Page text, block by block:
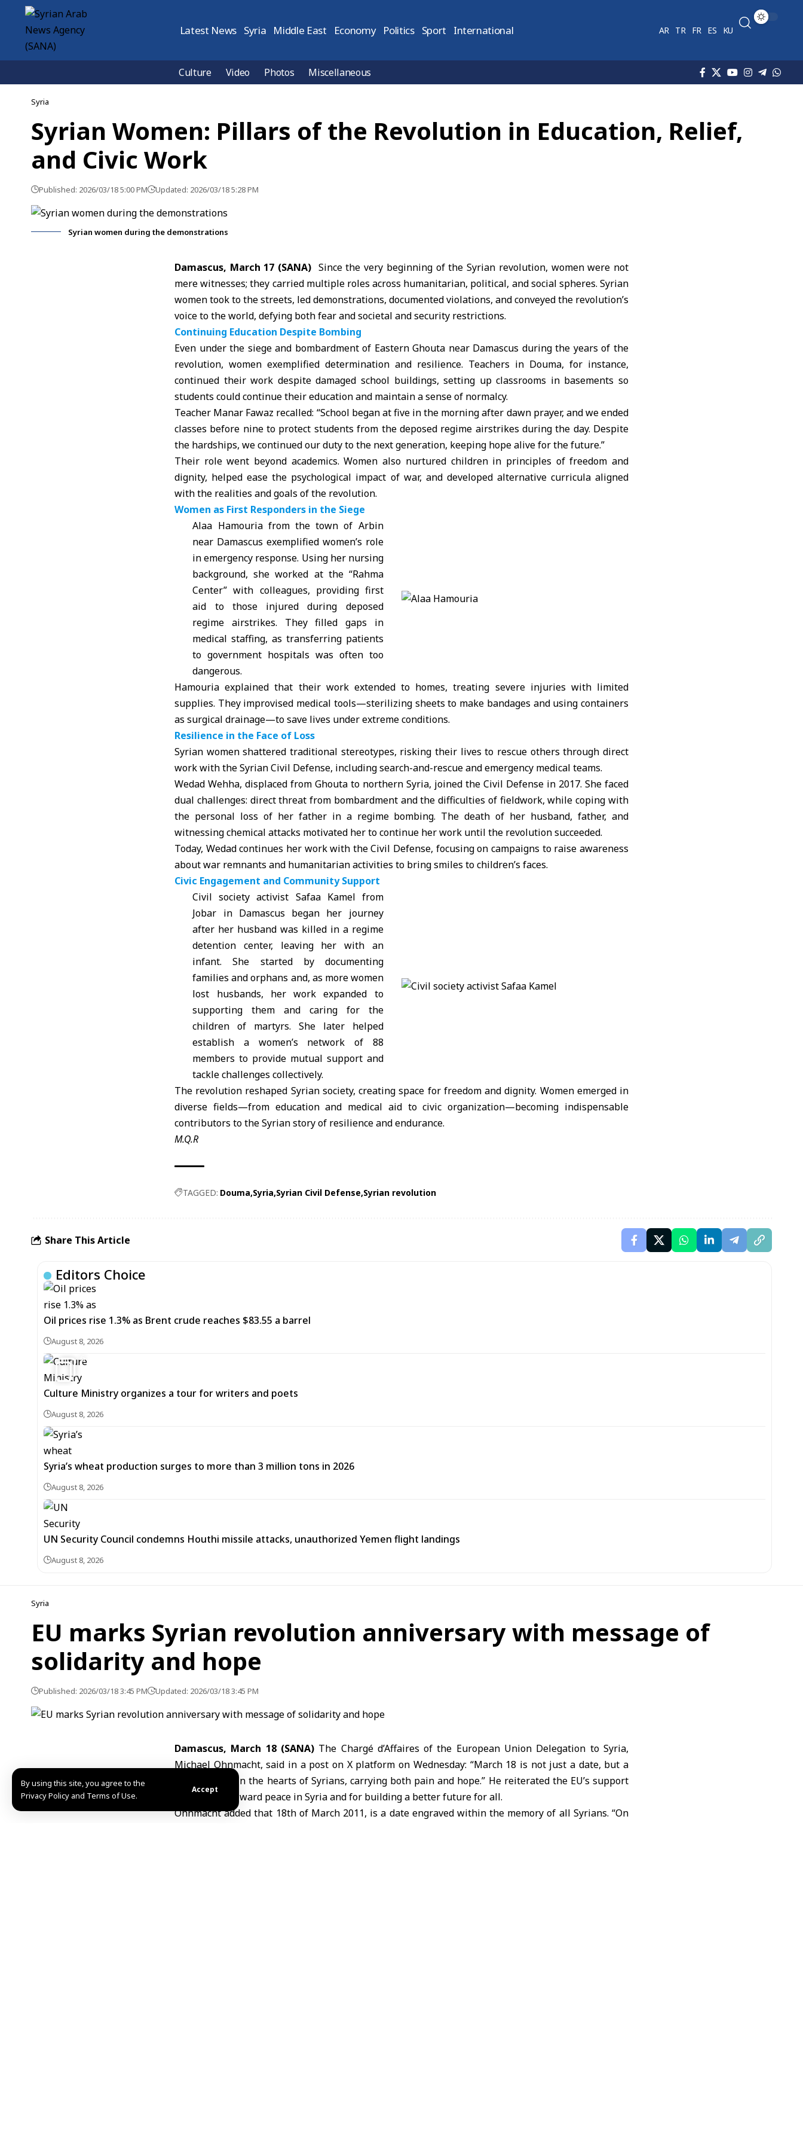
By using this site, you agree to the
Privacy Policy and Terms of Use.
Accept
Latest News Syria Middle East Economy Politics Sport International AR TR FR ES KU
Culture Video Photos Miscellaneous
Syria
Syrian Women: Pillars of the Revolution in Education, Relief,
and Civic Work
Published: 2026/03/18 5:00 PM Updated: 2026/03/18 5:28 PM
Syrian women during the demonstrations
Damascus, March 17 (SANA) Since the very beginning of theSyrian revolution, women were not
mere witnesses; they carried multiple roles across humanitarian, political, and social spheres. Syrian
women took to the streets, led demonstrations, documented violations, and conveyed the revolution’s
voice to the world, defying both fear and societal and security restrictions.
Continuing Education Despite Bombing
Even under the siege and bombardment of Eastern Ghouta near Damascus during the years of the
revolution, women exemplified determination and resilience. Teachers in Douma, for instance,
continued their work despite damaged school buildings, setting up classrooms in basements so
students could continue their education and maintain a sense of normalcy.
Teacher Manar Fawaz recalled: “School began at five in the morning after dawn prayer, and we ended
classes before nine to protect students from the deposed regime airstrikes during the day. Despite
the hardships, we continued our duty to the next generation, keeping hope alive for the future.”
Their role went beyond academics. Women also nurtured children in principles of freedom and
dignity, helped ease the psychological impact of war, and developed alternative curricula aligned
with the realities and goals of the revolution.
Women as First Responders in the Siege
Alaa Hamouria from the town of Arbin
near Damascus exemplified women’s role
in emergency response. Using her nursing
background, she worked at the “Rahma
Center” with colleagues, providing first
aid to those injured during deposed
regime airstrikes. They filled gaps in
medical staffing, as transferring patients
to government hospitals was often too
dangerous.
Hamouria explained that their work extended to homes, treating severe injuries with limited
supplies. They improvised medical tools—sterilizing sheets to make bandages and using containers
as surgical drainage—to save lives under extreme conditions.
Resilience in the Face of Loss
Syrian women shattered traditional stereotypes, risking their lives to rescue others through direct
work with theSyrian Civil Defense, including search-and-rescue and emergency medical teams.
Wedad Wehha, displaced from Ghouta to northern Syria, joined the Civil Defense in 2017. She faced
dual challenges: direct threat from bombardment and the difficulties of fieldwork, while coping with
the personal loss of her father in a regime bombing. The death of her husband, father, and
witnessing chemical attacks motivated her to continue her work until the revolution succeeded.
Today, Wedad continues her work with the Civil Defense, focusing on campaigns to raise awareness
about war remnants and humanitarian activities to bring smiles to children’s faces.
Civic Engagement and Community Support
Civil society activist Safaa Kamel from
Jobar in Damascus began her journey
after her husband was killed in a regime
detention center, leaving her with an
infant. She started by documenting
families and orphans and, as more women
lost husbands, her work expanded to
supporting them and caring for the
children of martyrs. She later helped
establish a women’s network of 88
members to provide mutual support and
tackle challenges collectively.
The revolution reshaped Syrian society, creating space for freedom and dignity. Women emerged in
diverse fields—from education and medical aid to civic organization—becoming indispensable
contributors to the Syrian story of resilience and endurance.
M.Q.R
TAGGED: Douma Syria Syrian Civil Defense Syrian revolution
Share This Article
Editors Choice
Oil prices rise 1.3% as Brent crude reaches $83.55 a barrel
August 8, 2026
6
Culture Ministry organizes a tour for writers and poets
August 8, 2026
Syria’s wheat production surges to more than 3 million tons in 2026
August 8, 2026
UN Security Council condemns Houthi missile attacks, unauthorized Yemen flight landings
August 8, 2026
Syria
EU marks Syrian revolution anniversary with message of
solidarity and hope
Published: 2026/03/18 3:45 PM Updated: 2026/03/18 3:45 PM
Damascus, March 18 (SANA)The Chargé d’Affaires of the European Union Delegation to Syria,
Michael Ohnmacht, said in a post on X platform on Wednesday: “March 18 is not just a date, but a
memory held in the hearts of Syrians, carrying both pain and hope.” He reiterated the EU’s support
for the path toward peace inSyriaand for building a better future for all.
Ohnmacht added that 18th of March 2011, is a date engraved within the memory of all Syrians. “On